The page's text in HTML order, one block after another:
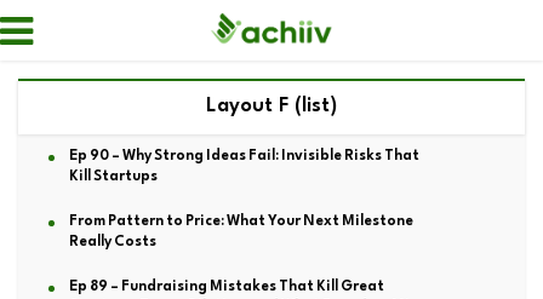
Layout F (list)
Ep 90 – Why Strong Ideas Fail: Invisible Risks That
Kill Startups
From Pattern to Price: What Your Next Milestone
Really Costs
Ep 89 – Fundraising Mistakes That Kill Great